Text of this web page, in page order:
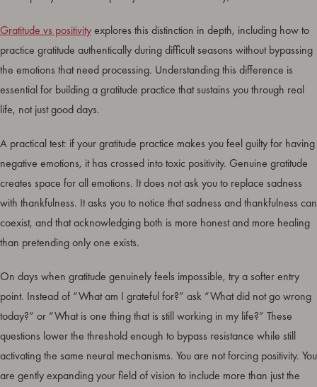
Gratitude vs positivityexplores this distinction in depth, including how to
practice gratitude authentically during difficult seasons without bypassing
the emotions that need processing. Understanding this difference is
essential for building a gratitude practice that sustains you through real
life, not just good days.
A practical test: if your gratitude practice makes you feel guilty for having
negative emotions, it has crossed into toxic positivity. Genuine gratitude
creates space for all emotions. It does not ask you to replace sadness
with thankfulness. It asks you to notice that sadness and thankfulness can
coexist, and that acknowledging both is more honest and more healing
than pretending only one exists.
On days when gratitude genuinely feels impossible, try a softer entry
point. Instead of “What am I grateful for?” ask “What did not go wrong
today?” or “What is one thing that is still working in my life?” These
questions lower the threshold enough to bypass resistance while still
activating the same neural mechanisms. You are not forcing positivity. You
are gently expanding your field of vision to include more than just the